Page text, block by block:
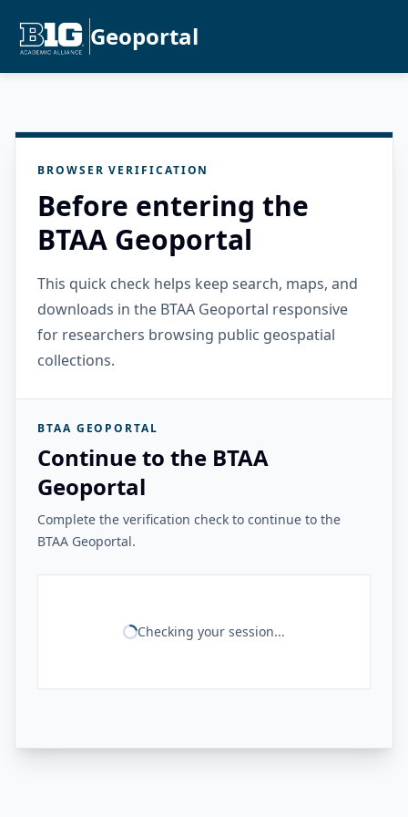
Geoportal
BROWSER VERIFICATION
Before entering the
BTAA Geoportal
This quick check helps keep search, maps, and
downloads in the BTAA Geoportal responsive
for researchers browsing public geospatial
collections.
BTAA GEOPORTAL
Continue to the BTAA
Geoportal
Complete the verification check to continue to the
BTAA Geoportal.
Checking your session...